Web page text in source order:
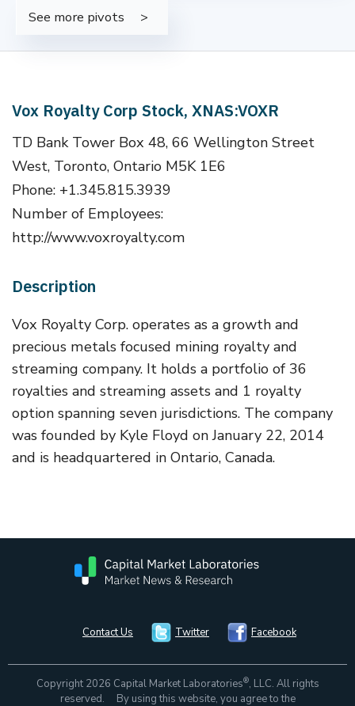
See more pivots
Vox Royalty Corp Stock, XNAS:VOXR
TD Bank Tower Box 48, 66 Wellington Street
West, Toronto, Ontario M5K 1E6
Phone: +1.345.815.3939
Number of Employees:
http://www.voxroyalty.com
Description
Vox Royalty Corp. operates as a growth and
precious metals focused mining royalty and
streaming company. It holds a portfolio of 36
royalties and streaming assets and 1 royalty
option spanning seven jurisdictions. The company
was founded by Kyle Floyd on January 22, 2014
and is headquartered in Ontario, Canada.
Contact Us Twitter Facebook
Copyright 2026 Capital Market Laboratories®, LLC. All rights
reserved. By using this website, you agree to the